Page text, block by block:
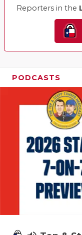
Reporters in the
PODCASTS